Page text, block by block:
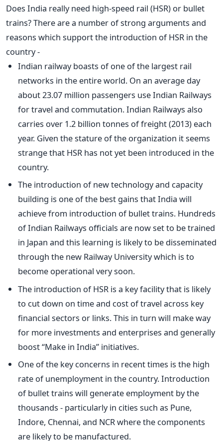
Does India really need high-speed rail (HSR) or bullet
trains? There are a number of strong arguments and
reasons which support the introduction of HSR in the
country -
Indian railway boasts of one of the largest rail
networks in the entire world. On an average day
about 23.07 million passengers use Indian Railways
for travel and commutation. Indian Railways also
carries over 1.2 billion tonnes of freight (2013) each
year. Given the stature of the organization it seems
strange that HSR has not yet been introduced in the
country.
The introduction of new technology and capacity
building is one of the best gains that India will
achieve from introduction of bullet trains. Hundreds
of Indian Railways officials are now set to be trained
in Japan and this learning is likely to be disseminated
through the new Railway University which is to
become operational very soon.
The introduction of HSR is a key facility that is likely
to cut down on time and cost of travel across key
financial sectors or links. This in turn will make way
for more investments and enterprises and generally
boost “Make in India” initiatives.
One of the key concerns in recent times is the high
rate of unemployment in the country. Introduction
of bullet trains will generate employment by the
thousands - particularly in cities such as Pune,
Indore, Chennai, and NCR where the components
are likely to be manufactured.